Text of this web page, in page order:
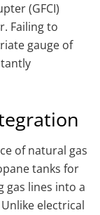
(GFCI)
Failing to
gauge of
of natural gas
tanks for
gas lines into a
electrical